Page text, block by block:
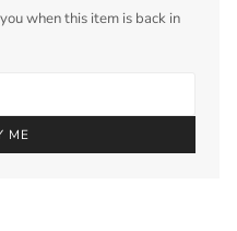
when this item is back in
ME